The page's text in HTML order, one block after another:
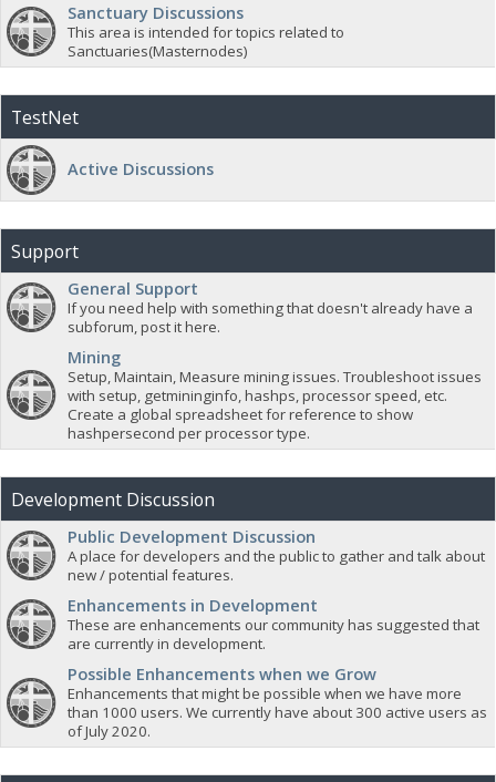
Sanctuary Discussions
This area is intended for topics related to
Sanctuaries(Masternodes)
TestNet
Active Discussions
Support
General Support
If you need help with something that doesn't already have a
subforum, post it here.
Mining
Setup, Maintain, Measure mining issues. Troubleshoot issues
with setup, getmininginfo, hashps, processor speed, etc.
Create a global spreadsheet for reference to show
hashpersecond per processor type.
Development Discussion
Public Development Discussion
A place for developers and the public to gather and talk about
new / potential features.
Enhancements in Development
These are enhancements our community has suggested that
are currently in development.
Possible Enhancements when we Grow
Enhancements that might be possible when we have more
than 1000 users. We currently have about 300 active users as
of July 2020.